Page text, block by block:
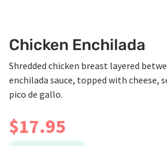
Chicken Enchilada
Shredded chicken breast layered
enchilada sauce, topped with cheese,
pico de gallo.
$17.95